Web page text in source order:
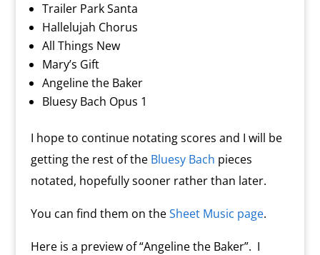
Trailer Park Santa
Hallelujah Chorus
All Things New
Mary’s Gift
Angeline the Baker
Bluesy Bach Opus 1
I hope to continue notating scores and I will be
getting the rest of the Bluesy Bach pieces
notated, hopefully sooner rather than later.
You can find them on theSheet Music page.
Here is a preview of “Angeline the Baker”. I